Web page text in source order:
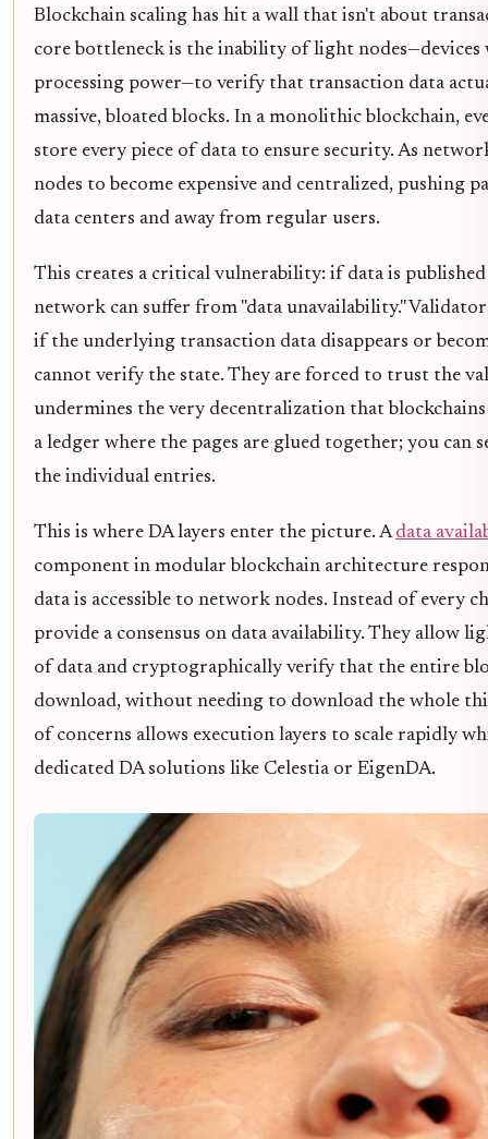
Blockchain scaling has hit a wall that isn't about
core bottleneck is the inability of light
processing power—to verify that transaction data
massive, bloated blocks. In a monolithic blockchain,
store every piece of data to ensure security. As
nodes to become expensive and centralized, pushing
data centers and away from regular users.
This creates a critical vulnerability: if data is
network can suffer from "data unavailability."
if the underlying transaction data disappears or
cannot verify the state. They are forced to trust the
undermines the very decentralization that
a ledger where the pages are glued together; you can
the individual entries.
This is where DA layers enter the picture. Adata
component in modular blockchain architecture
data is accessible to network nodes. Instead of every
provide a consensus on data availability. They allow
of data and cryptographically verify that the entire
download, without needing to download the whole
of concerns allows execution layers to scale rapidly
dedicated DA solutions like Celestia or EigenDA.